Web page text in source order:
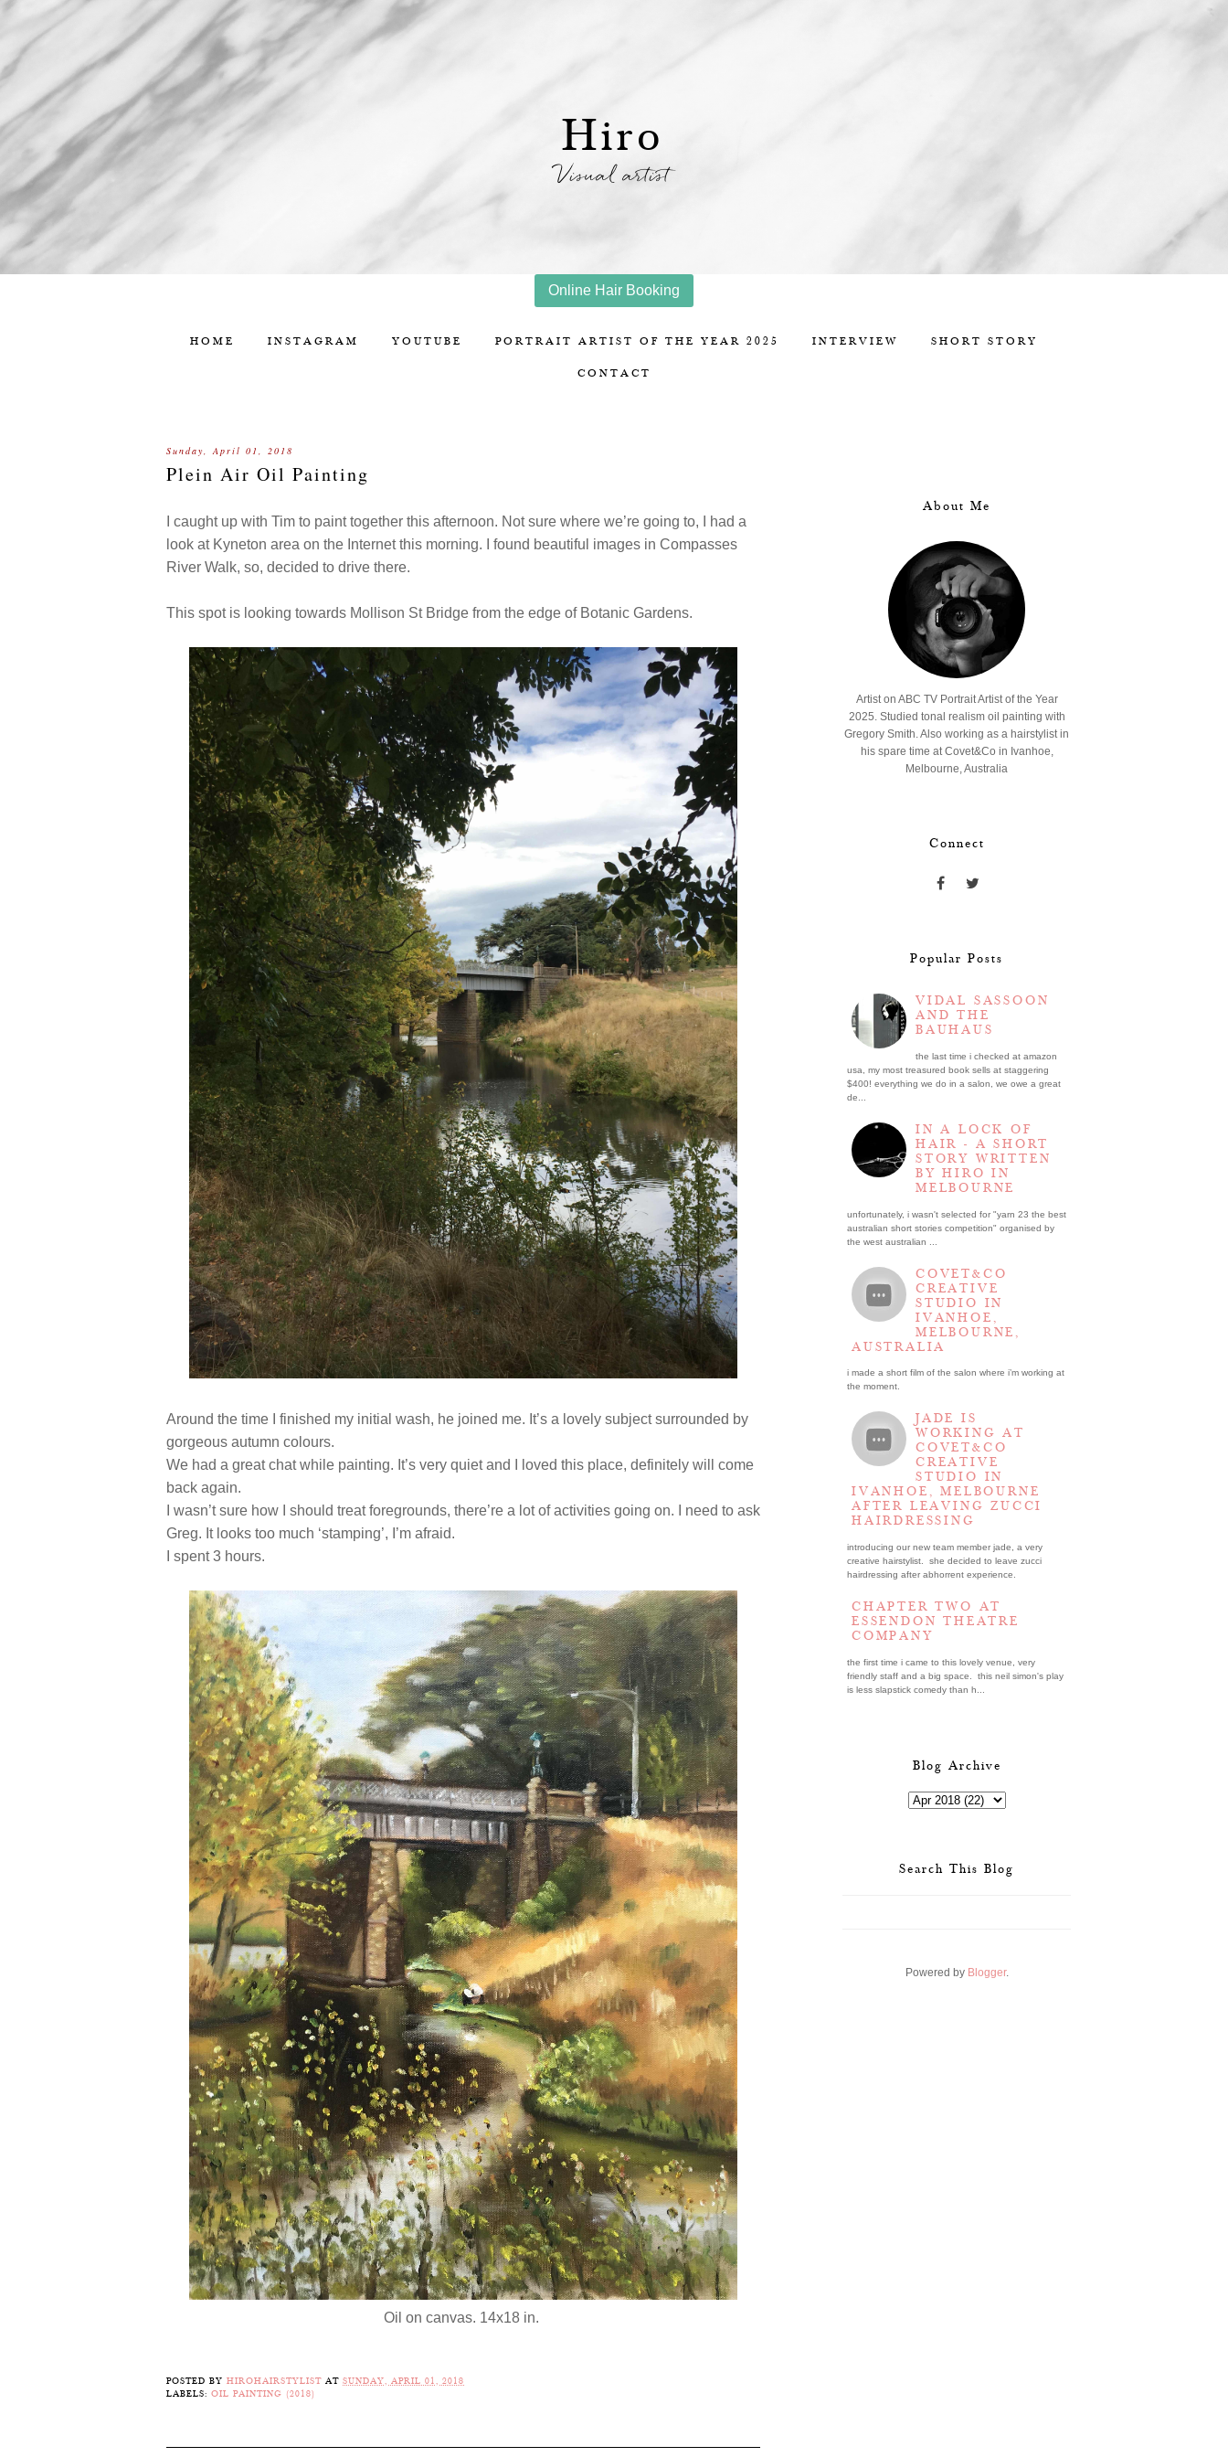
Hiro
Visual artist
Online Hair Booking
HOME INSTAGRAM YOUTUBE PORTRAIT ARTIST OF THE YEAR 2025 INTERVIEW SHORT STORY
CONTACT
Sunday, April 01, 2018
Plein Air Oil Painting
I caught up with Tim to paint together this afternoon. Not sure where we’re going to, I had a
look at Kyneton area on the Internet this morning. I found beautiful images in Compasses
River Walk, so, decided to drive there.
This spot is looking towards Mollison St Bridge from the edge of Botanic Gardens.
Around the time I finished my initial wash, he joined me. It’s a lovely subject surrounded by
gorgeous autumn colours.
We had a great chat while painting. It’s very quiet and I loved this place, definitely will come
back again.
I wasn’t sure how I should treat foregrounds, there’re a lot of activities going on. I need to ask
Greg. It looks too much ‘stamping’, I’m afraid.
I spent 3 hours.
Oil on canvas. 14x18 in.
POSTED BY HIROHAIRSTYLIST AT SUNDAY, APRIL 01, 2018
LABELS: OIL PAINTING (2018)
About Me
Artist on ABC TV Portrait Artist of the Year
2025. Studied tonal realism oil painting with
Gregory Smith. Also working as a hairstylist in
his spare time at Covet&Co in Ivanhoe,
Melbourne, Australia
Connect
Popular Posts
VIDAL SASSOON
AND THE
BAUHAUS
the last time i checked at amazon
usa, my most treasured book sells at staggering
$400! everything we do in a salon, we owe a great
de...
IN A LOCK OF
HAIR - A SHORT
STORY WRITTEN
BY HIRO IN
MELBOURNE
unfortunately, i wasn't selected for "yarn 23 the best
australian short stories competition" organised by
the west australian ...
COVET&CO
CREATIVE
STUDIO IN
IVANHOE,
MELBOURNE,
AUSTRALIA
i made a short film of the salon where i’m working at
the moment.
JADE IS
WORKING AT
COVET&CO
CREATIVE
STUDIO IN
IVANHOE, MELBOURNE
AFTER LEAVING ZUCCI
HAIRDRESSING
introducing our new team member jade, a very
creative hairstylist. she decided to leave zucci
hairdressing after abhorrent experience.
CHAPTER TWO AT
ESSENDON THEATRE
COMPANY
the first time i came to this lovely venue, very
friendly staff and a big space. this neil simon's play
is less slapstick comedy than h...
Blog Archive
Search This Blog
Powered by Blogger.